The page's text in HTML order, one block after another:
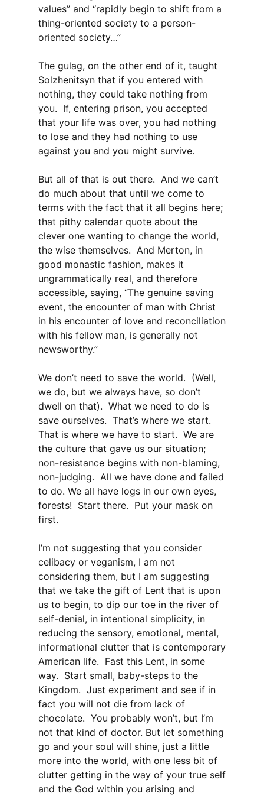
values” and “rapidly begin to shift from a
thing-oriented society to a person-
oriented society…”
The gulag, on the other end of it, taught
Solzhenitsyn that if you entered with
nothing, they could take nothing from
you. If, entering prison, you accepted
that your life was over, you had nothing
to lose and they had nothing to use
against you and you might survive.
But all of that is out there. And we can’t
do much about that until we come to
terms with the fact that it all begins here;
that pithy calendar quote about the
clever one wanting to change the world,
the wise themselves. And Merton, in
good monastic fashion, makes it
ungrammatically real, and therefore
accessible, saying, “The genuine saving
event, the encounter of man with Christ
in his encounter of love and reconciliation
with his fellow man, is generally not
newsworthy.”
We don’t need to save the world. (Well,
we do, but we always have, so don’t
dwell on that). What we need to do is
save ourselves. That’s where we start.
That is where we have to start. We are
the culture that gave us our situation;
non-resistance begins with non-blaming,
non-judging. All we have done and failed
to do. We all have logs in our own eyes,
forests! Start there. Put your mask on
first.
I’m not suggesting that you consider
celibacy or veganism, I am not
considering them, but I am suggesting
that we take the gift of Lent that is upon
us to begin, to dip our toe in the river of
self-denial, in intentional simplicity, in
reducing the sensory, emotional, mental,
informational clutter that is contemporary
American life. Fast this Lent, in some
way. Start small, baby-steps to the
Kingdom. Just experiment and see if in
fact you will not die from lack of
chocolate. You probably won’t, but I’m
not that kind of doctor. But let something
go and your soul will shine, just a little
more into the world, with one less bit of
clutter getting in the way of your true self
and the God within you arising and